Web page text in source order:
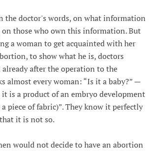
the doctor's words, on what information
those who own this information. But
a woman to get acquainted with her
to show what he is, doctors
after the operation to the
almost every woman: “Is it a baby?” —
it is a product of an embryo development
piece of fabric)”. They know it perfectly
it is not so.
would not decide to have an abortion